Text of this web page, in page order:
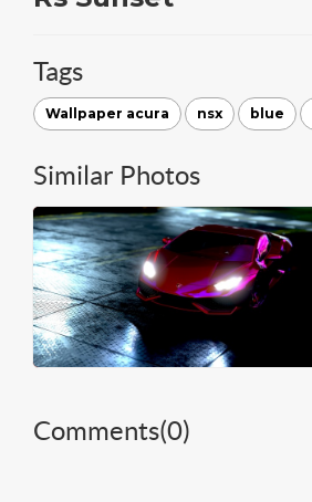
Tags
Wallpaper acura nsx blue
Similar Photos
Comments(0)